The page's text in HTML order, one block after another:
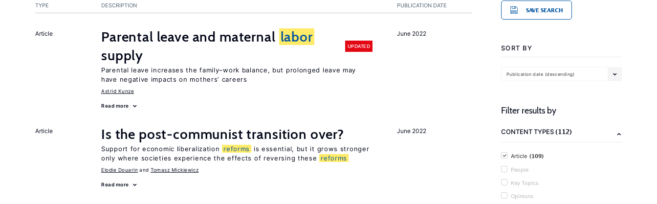
PUBLICATION DATE
TYPE DESCRIPTION
June 2022
Article Parental leave and maternal labor
supply
UPDATED
Parental leave increases the family–work balance, but prolonged leave may
have negative impacts on mothers’ careers
Astrid Kunze
Read more
June 2022
Article Is the post-communist transition over?
Support for economic liberalization reforms
is essential, but it grows stronger
only where societies experience the effects of reversing these
reforms
Elodie Douarin Tomasz Mickiewicz
Read more
SAVE SEARCH
SORT BY
Publication date (descending)
Filter results by
CONTENT TYPES(112)
Article (109)
People
Key Topics
Opinions